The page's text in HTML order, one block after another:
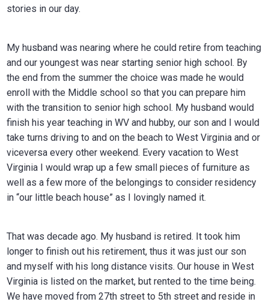
stories in our day.
My husband was nearing where he could retire from teaching
and our youngest was near starting senior high school. By
the end from the summer the choice was made he would
enroll with the Middle school so that you can prepare him
with the transition to senior high school. My husband would
finish his year teaching in WV and hubby, our son and I would
take turns driving to and on the beach to West Virginia and or
viceversa every other weekend. Every vacation to West
Virginia I would wrap up a few small pieces of furniture as
well as a few more of the belongings to consider residency
in “our little beach house” as I lovingly named it.
That was decade ago. My husband is retired. It took him
longer to finish out his retirement, thus it was just our son
and myself with his long distance visits. Our house in West
Virginia is listed on the market, but rented to the time being.
We have moved from 27th street to 5th street and reside in